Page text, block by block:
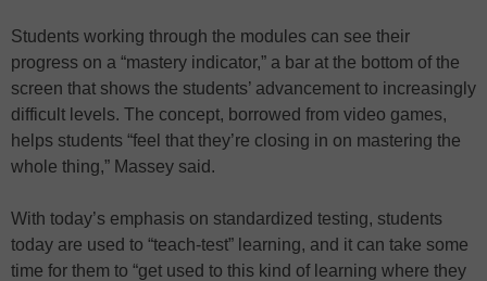
Students working through the modules can see their
progress on a “mastery indicator,” a bar at the bottom of the
screen that shows the students’ advancement to increasingly
difficult levels. The concept, borrowed from video games,
helps students “feel that they’re closing in on mastering the
whole thing,” Massey said.
With today’s emphasis on standardized testing, students
today are used to “teach-test” learning, and it can take some
time for them to “get used to this kind of learning where they